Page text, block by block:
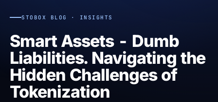
STOBOX BLOG · INSIGHTS
Smart Assets - Dumb
Liabilities. Navigating the
Hidden Challenges of
Tokenization